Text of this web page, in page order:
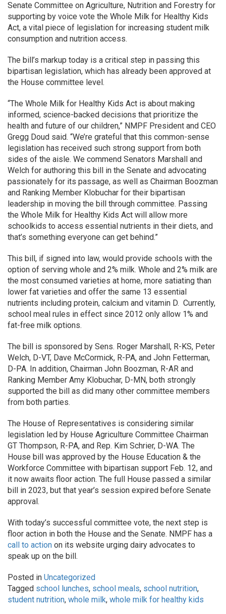
Senate Committee on Agriculture, Nutrition and Forestry for
supporting by voice vote the Whole Milk for Healthy Kids
Act, a vital piece of legislation for increasing student milk
consumption and nutrition access.
The bill’s markup today is a critical step in passing this
bipartisan legislation, which has already been approved at
the House committee level.
“The Whole Milk for Healthy Kids Act is about making
informed, science-backed decisions that prioritize the
health and future of our children,” NMPF President and CEO
Gregg Doud said. “We’re grateful that this common-sense
legislation has received such strong support from both
sides of the aisle. We commend Senators Marshall and
Welch for authoring this bill in the Senate and advocating
passionately for its passage, as well as Chairman Boozman
and Ranking Member Klobuchar for their bipartisan
leadership in moving the bill through committee. Passing
the Whole Milk for Healthy Kids Act will allow more
schoolkids to access essential nutrients in their diets, and
that’s something everyone can get behind.”
This bill, if signed into law, would provide schools with the
option of serving whole and 2% milk. Whole and 2% milk are
the most consumed varieties at home, more satiating than
lower fat varieties and offer the same 13 essential
nutrients including protein, calcium and vitamin D. Currently,
school meal rules in effect since 2012 only allow 1% and
fat-free milk options.
The bill is sponsored by Sens. Roger Marshall, R-KS, Peter
Welch, D-VT, Dave McCormick, R-PA, and John Fetterman,
D-PA. In addition, Chairman John Boozman, R-AR and
Ranking Member Amy Klobuchar, D-MN, both strongly
supported the bill as did many other committee members
from both parties.
The House of Representatives is considering similar
legislation led by House Agriculture Committee Chairman
GT Thompson, R-PA, and Rep. Kim Schrier, D-WA. The
House bill was approved by the House Education & the
Workforce Committee with bipartisan support Feb. 12, and
it now awaits floor action. The full House passed a similar
bill in 2023, but that year’s session expired before Senate
approval.
With today’s successful committee vote, the next step is
floor action in both the House and the Senate. NMPF has a
call to action on its website urging dairy advocates to
speak up on the bill.
Posted in Uncategorized
Tagged school lunches, school meals, school nutrition,
student nutrition, whole milk, whole milk for healthy kids